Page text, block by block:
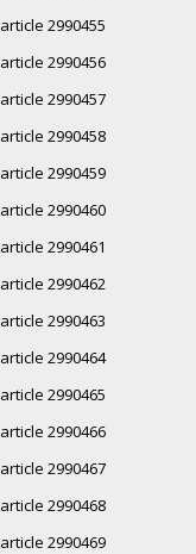
article 2990455
article 2990456
article 2990457
article 2990458
article 2990459
article 2990460
article 2990461
article 2990462
article 2990463
article 2990464
article 2990465
article 2990466
article 2990467
article 2990468
article 2990469